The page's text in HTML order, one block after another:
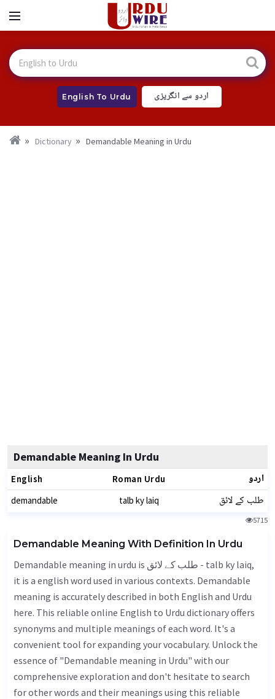
English To Urdu اردو سے انگریزی
Dictionary Demandable Meaning in Urdu
Demandable Meaning In Urdu
English Roman Urdu اردو
demandable talb ky laiq طلب کے لائق
5715
Demandable Meaning With Definition In Urdu
Demandable meaning in urdu is طلب کے لائق - talb ky laiq,
it is a english word used in various contexts. Demandable
meaning is accurately described in both English and Urdu
here. This reliable online English to Urdu dictionary offers
synonyms and multiple meanings of each word. It's a
convenient tool for expanding your vocabulary. Unlock the
essence of "Demandable meaning in Urdu" with our
comprehensive exploration and don't hesitate to search
for other words and their meanings using this reliable